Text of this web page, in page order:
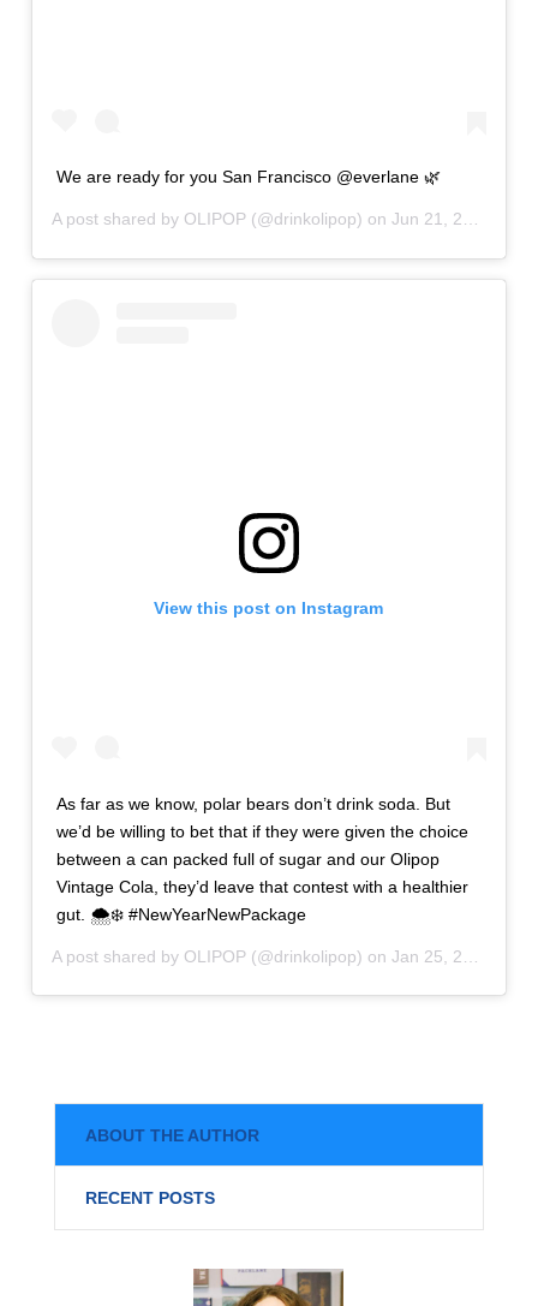
We are ready for you San Francisco @everlane 🌿
A post shared by OLIPOP(@drinkolipop) on Jun 21, 2019 at 11:58am PDT
View this post on Instagram
As far as we know, polar bears don’t drink soda. But
we’d be willing to bet that if they were given the choice
between a can packed full of sugar and our Olipop
Vintage Cola, they’d leave that contest with a healthier
gut. 🌨❄️ #NewYearNewPackage
A post shared by OLIPOP(@drinkolipop) on Jan 25, 2020 at 1:25pm PST
ABOUT THE AUTHOR
RECENT POSTS